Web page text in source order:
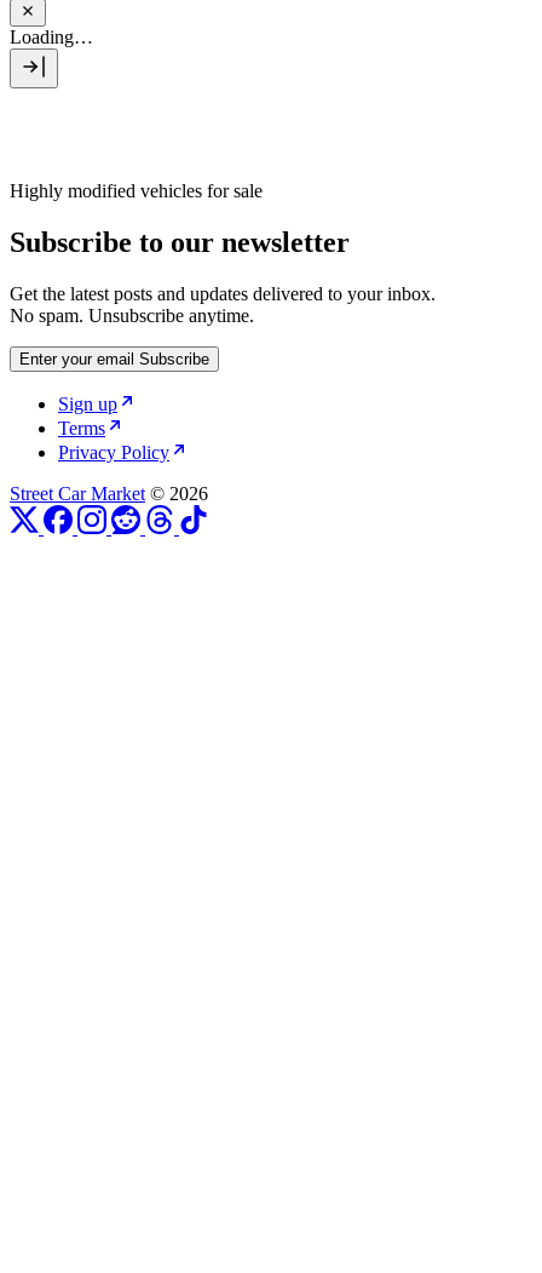
Loading…
Highly modified vehicles for sale
Subscribe to our newsletter
Get the latest posts and updates delivered to your inbox.
No spam. Unsubscribe anytime.
Enter your email Subscribe
Sign up
Terms
Privacy Policy
Street Car Market © 2026